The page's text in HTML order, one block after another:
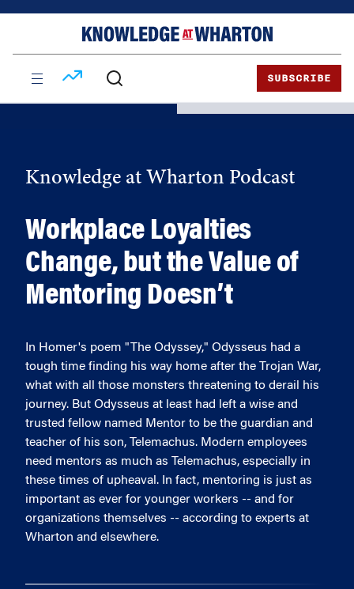
SUBSCRIBE
Knowledge at Wharton Podcast
Workplace Loyalties
Change, but the Value of
Mentoring Doesn’t
In Homer's poem "The Odyssey," Odysseus had a
tough time finding his way home after the Trojan War,
what with all those monsters threatening to derail his
journey. But Odysseus at least had left a wise and
trusted fellow named Mentor to be the guardian and
teacher of his son, Telemachus. Modern employees
need mentors as much as Telemachus, especially in
these times of upheaval. In fact, mentoring is just as
important as ever for younger workers -- and for
organizations themselves -- according to experts at
Wharton and elsewhere.